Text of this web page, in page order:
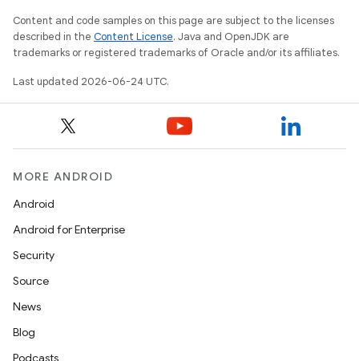
Content and code samples on this page are subject to the licenses
described in the Content License. Java and OpenJDK are
trademarks or registered trademarks of Oracle and/or its affiliates.
Last updated 2026-06-24 UTC.
MORE ANDROID
Android
Android for Enterprise
Security
Source
News
Blog
Podcasts